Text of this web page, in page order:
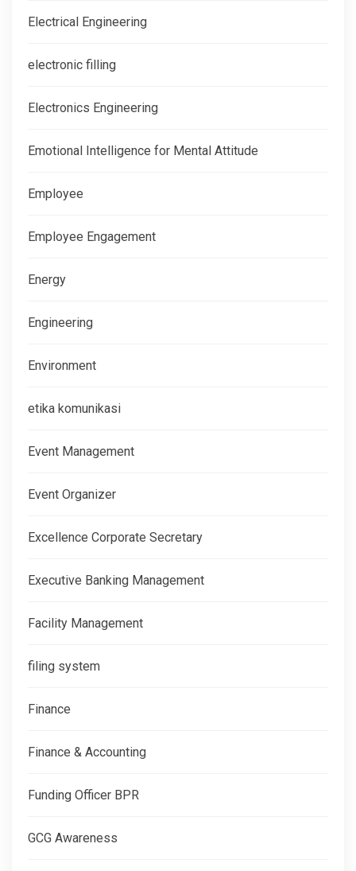
Electrical Engineering
electronic filling
Electronics Engineering
Emotional Intelligence for Mental Attitude
Employee
Employee Engagement
Energy
Engineering
Environment
etika komunikasi
Event Management
Event Organizer
Excellence Corporate Secretary
Executive Banking Management
Facility Management
filing system
Finance
Finance & Accounting
Funding Officer BPR
GCG Awareness